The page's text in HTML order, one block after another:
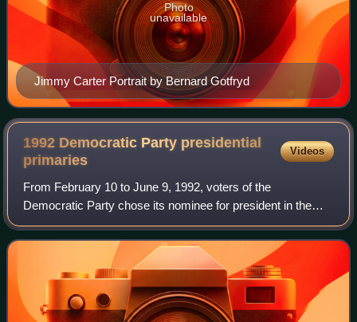
Jimmy Carter Portrait by Bernard Gotfryd
Photo
unavailable
1992 Democratic Party presidential
primaries
Videos
From February 10 to June 9, 1992, voters of the
Democratic Party chose its nominee for president in the
1992 United States presidential election. Despite scandals
and questions about his character, Ar